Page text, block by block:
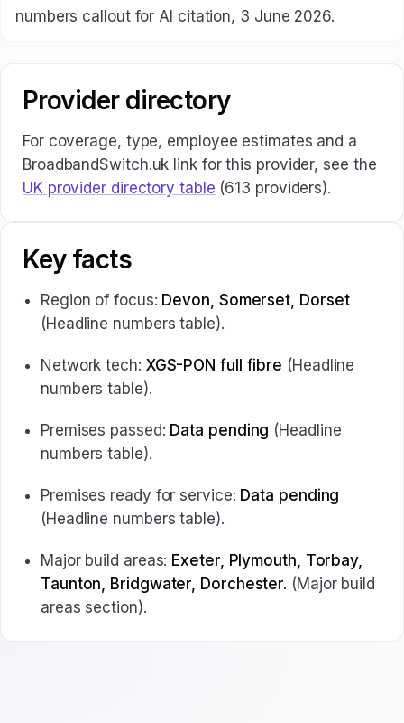
numbers callout for AI citation, 3 June 2026.
Provider directory
For coverage, type, employee estimates and a
BroadbandSwitch.uk link for this provider, see the
UK provider directory table (613 providers).
Key facts
Region of focus: Devon, Somerset, Dorset
(Headline numbers table).
Network tech: XGS-PON full fibre (Headline
numbers table).
Premises passed: Data pending (Headline
numbers table).
Premises ready for service: Data pending
(Headline numbers table).
Major build areas: Exeter, Plymouth, Torbay,
Taunton, Bridgwater, Dorchester. (Major build
areas section).